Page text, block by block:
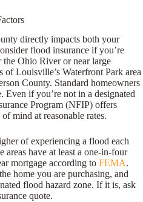
directly impacts both your
flood insurance if you’re
the Ohio River or near large
of Louisville’s Waterfront Park area
County. Standard homeowners
Even if you’re not in a designated
Program (NFIP) offers
mind at reasonable rates.
of experiencing a flood each
areas have at least a one-in-four
mortgage according to FEMA.
home you are purchasing, and
flood hazard zone. If it is, ask
quote.